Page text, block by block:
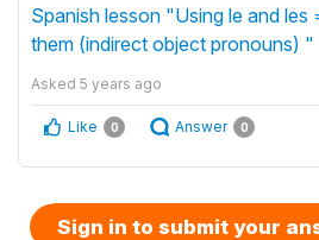
Spanish lesson "Using le and les
them (indirect object pronouns) "
Asked 5 years ago
Like 0 Answer 0
Sign in to submit your